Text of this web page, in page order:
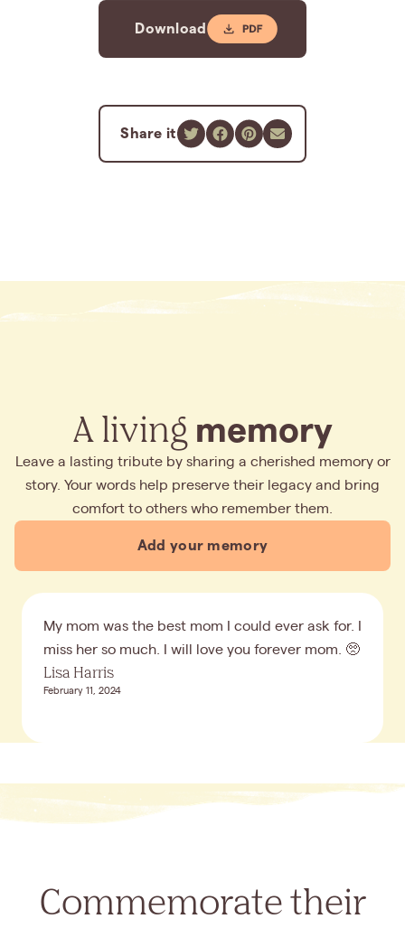
Download
Share it
A living memory
Leave a lasting tribute by sharing a cherished memory or
story. Your words help preserve their legacy and bring
comfort to others who remember them.
Add your memory
My mom was the best mom I could ever ask for. I
miss her so much. I will love you forever mom. 🥺
Lisa Harris
February 11, 2024
Commemorate their